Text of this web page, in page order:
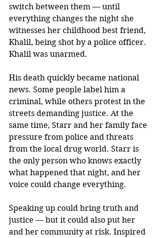
switch between them — until
everything changes the night she
witnesses her childhood best friend,
Khalil, being shot by a police officer.
Khalil was unarmed.
His death quickly became national
news. Some people label him a
criminal, while others protest in the
streets demanding justice. At the
same time, Starr and her family face
pressure from police and threats
from the local drug world. Starr is
the only person who knows exactly
what happened that night, and her
voice could change everything.
Speaking up could bring truth and
justice — but it could also put her
and her community at risk. Inspired